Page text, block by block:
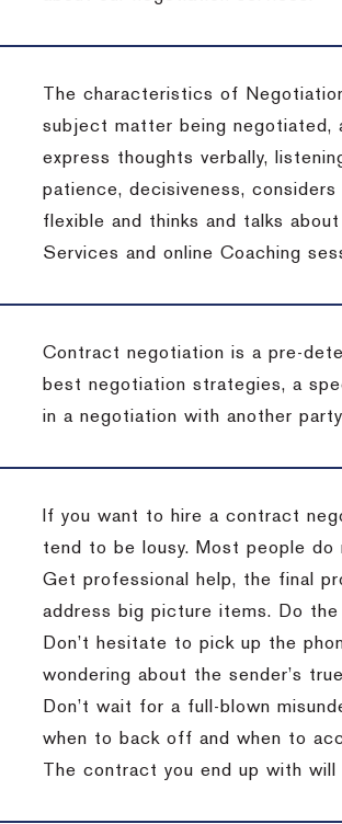
The characteristics of
subject matter being negotiated,
express thoughts verbally,
patience, decisiveness,
flexible and thinks and talks
Services and online Coaching
Contract negotiation is a pre-
best negotiation strategies, a
in a negotiation with another
If you want to hire a contract
tend to be lousy. Most people
Get professional help, the final
address big picture items. Do
Don’t hesitate to pick up the
wondering about the sender’s
Don’t wait for a full-blown
when to back off and when to
The contract you end up with